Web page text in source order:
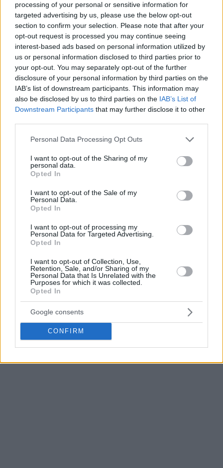
processing of your personal or sensitive information for
targeted advertising by us, please use the below opt-out
section to confirm your selection. Please note that after your
opt-out request is processed you may continue seeing
interest-based ads based on personal information utilized by
us or personal information disclosed to third parties prior to
your opt-out. You may separately opt-out of the further
disclosure of your personal information by third parties on the
IAB’s list of downstream participants. This information may
also be disclosed by us to third parties on the IAB’s List of
Downstream Participants that may further disclose it to other
Please note that this website/app uses one or more Google
not limited to your visit or usage behaviour. You may click to
grant or deny consent to Google and its third-party tags to
use your data for below specified purposes in below Google
consent section.
Personal Data Processing Opt Outs
I want to opt-out of the Sharing of my
personal data.
Opted In
I want to opt-out of the Sale of my
Personal Data.
Opted In
I want to opt-out of processing my
Personal Data for Targeted Advertising.
Opted In
I want to opt-out of Collection, Use,
Retention, Sale, and/or Sharing of my
Personal Data that Is Unrelated with the
Purposes for which it was collected.
Opted In
Google consents
CONFIRM
community.
RIP.https://t.co/6dM1eisRh0